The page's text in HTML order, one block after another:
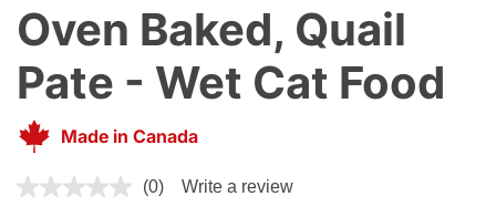
Oven Baked, Quail
Pate - Wet Cat Food
Made in Canada
4.5 out of 5 Customer Rating
(0) Write a review